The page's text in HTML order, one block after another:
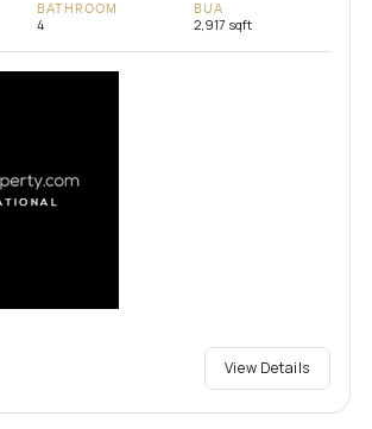
BATHROOM
4
BUA
2,917 sqft
View Details